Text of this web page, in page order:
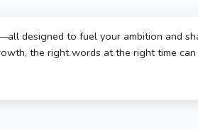
designed to fuel your ambition and
the right words at the right time can